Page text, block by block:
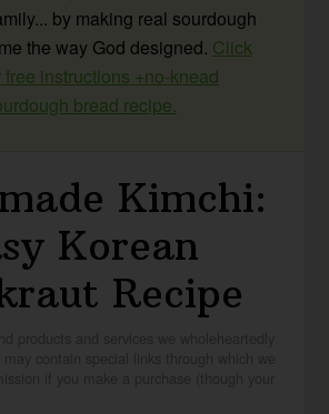
by making real sourdough
the way God designed. Click
free instructions +no-knead
bread recipe.
Kimchi:
Korean
Recipe